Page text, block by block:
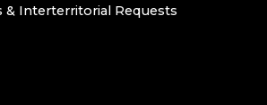
& Interterritorial Requests